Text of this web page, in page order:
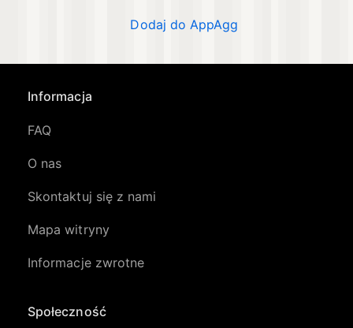
Dodaj do AppAgg
Informacja
FAQ
O nas
Skontaktuj się z nami
Mapa witryny
Informacje zwrotne
Społeczność